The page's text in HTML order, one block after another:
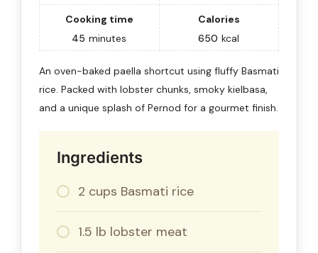
Cooking time
45 minutes
Calories
650 kcal
An oven-baked paella shortcut using fluffy Basmati
rice. Packed with lobster chunks, smoky kielbasa,
and a unique splash of Pernod for a gourmet finish.
Ingredients
2 cups Basmati rice
1.5 lb lobster meat